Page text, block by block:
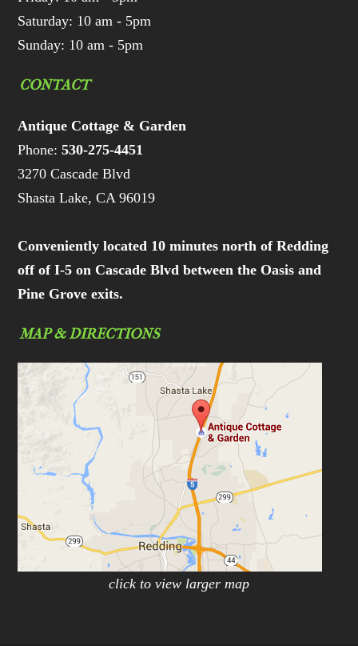
Saturday: 10 am - 5pm
Sunday: 10 am - 5pm
CONTACT
Antique Cottage & Garden
Phone:530-275-4451
3270 Cascade Blvd
Shasta Lake, CA 96019
Conveniently located 10 minutes north of Redding
off of I-5 on Cascade Blvd between the Oasis and
Pine Grove exits.
MAP & DIRECTIONS
click to view larger map